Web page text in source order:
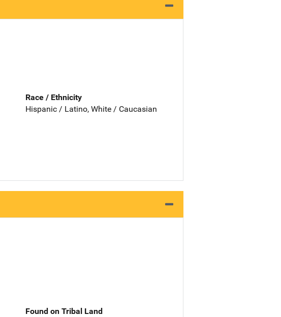
Race / Ethnicity
Hispanic / Latino, White / Caucasian
Found on Tribal Land